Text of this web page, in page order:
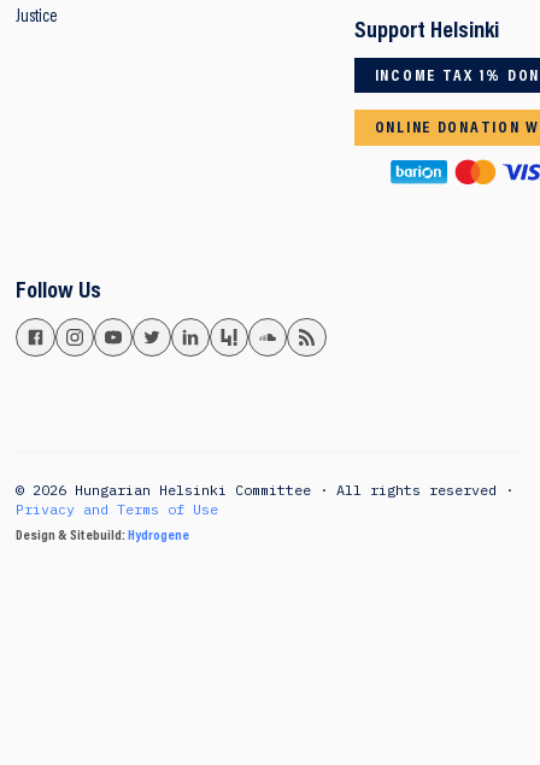
Justice
Support Helsinki
INCOME TAX 1%
ONLINE DONATION
Follow Us
© 2026 Hungarian Helsinki Committee · All rights reserved ·
Privacy and Terms of Use
Design & Sitebuild: Hydrogene